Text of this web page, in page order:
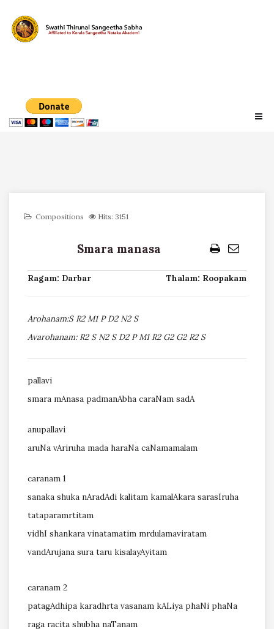
Compositions Hits: 3151
Smara manasa
Ragam: Darbar Thalam: Roopakam
Arohanam:S R2 M1 P D2 N2 S
Avarohanam: R2 S N2 S D2 P M1 R2 G2 G2 R2 S
pallavi
smara mAnasa padmanAbha caraNam sadA
anupallavi
aruNa vAriruha mada haraNa caNamamalam
caranam 1
sanaka shuka nAradAdi kalitam kamalAkara sarasIruha
tataparamrtitam
vidhI shankara vinatamatim mrdulamaviratam
vandArujana sura taru kisalayAyitam
caranam 2
patagAdhipa karadhrta vasanam kALiya phaNi phaNa
raga racita shubha naTanam